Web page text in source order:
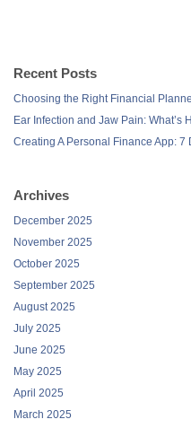
Recent Posts
Choosing the Right Financial
Ear Infection and Jaw Pain: What’s
Creating A Personal Finance App: 7
Archives
December 2025
November 2025
October 2025
September 2025
August 2025
July 2025
June 2025
May 2025
April 2025
March 2025